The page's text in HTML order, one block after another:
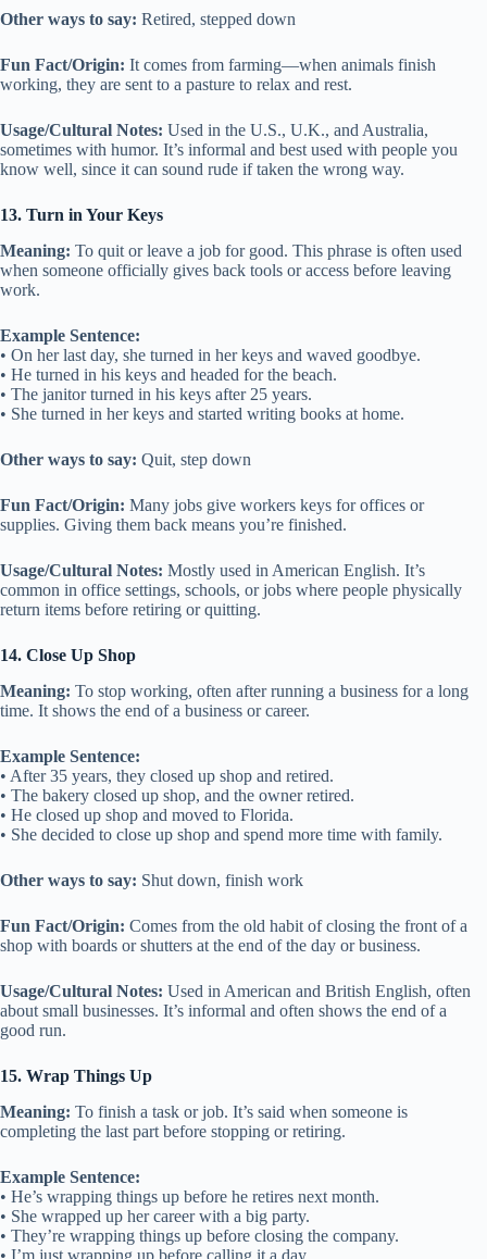
Other ways to say: Retired, stepped down
Fun Fact/Origin: It comes from farming—when animals finish
working, they are sent to a pasture to relax and rest.
Usage/Cultural Notes: Used in the U.S., U.K., and Australia,
sometimes with humor. It’s informal and best used with people you
know well, since it can sound rude if taken the wrong way.
13. Turn in Your Keys
Meaning: To quit or leave a job for good. This phrase is often used
when someone officially gives back tools or access before leaving
work.
Example Sentence:
• On her last day, she turned in her keys and waved goodbye.
• He turned in his keys and headed for the beach.
• The janitor turned in his keys after 25 years.
• She turned in her keys and started writing books at home.
Other ways to say: Quit, step down
Fun Fact/Origin: Many jobs give workers keys for offices or
supplies. Giving them back means you’re finished.
Usage/Cultural Notes: Mostly used in American English. It’s
common in office settings, schools, or jobs where people physically
return items before retiring or quitting.
14. Close Up Shop
Meaning: To stop working, often after running a business for a long
time. It shows the end of a business or career.
Example Sentence:
• After 35 years, they closed up shop and retired.
• The bakery closed up shop, and the owner retired.
• He closed up shop and moved to Florida.
• She decided to close up shop and spend more time with family.
Other ways to say: Shut down, finish work
Fun Fact/Origin: Comes from the old habit of closing the front of a
shop with boards or shutters at the end of the day or business.
Usage/Cultural Notes: Used in American and British English, often
about small businesses. It’s informal and often shows the end of a
good run.
15. Wrap Things Up
Meaning: To finish a task or job. It’s said when someone is
completing the last part before stopping or retiring.
Example Sentence:
• He’s wrapping things up before he retires next month.
• She wrapped up her career with a big party.
• They’re wrapping things up before closing the company.
• I’m just wrapping up before calling it a day.